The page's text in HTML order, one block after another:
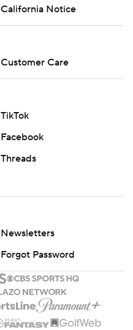
California Notice
Customer Care
TikTok
Facebook
Threads
Newsletters
Forgot Password